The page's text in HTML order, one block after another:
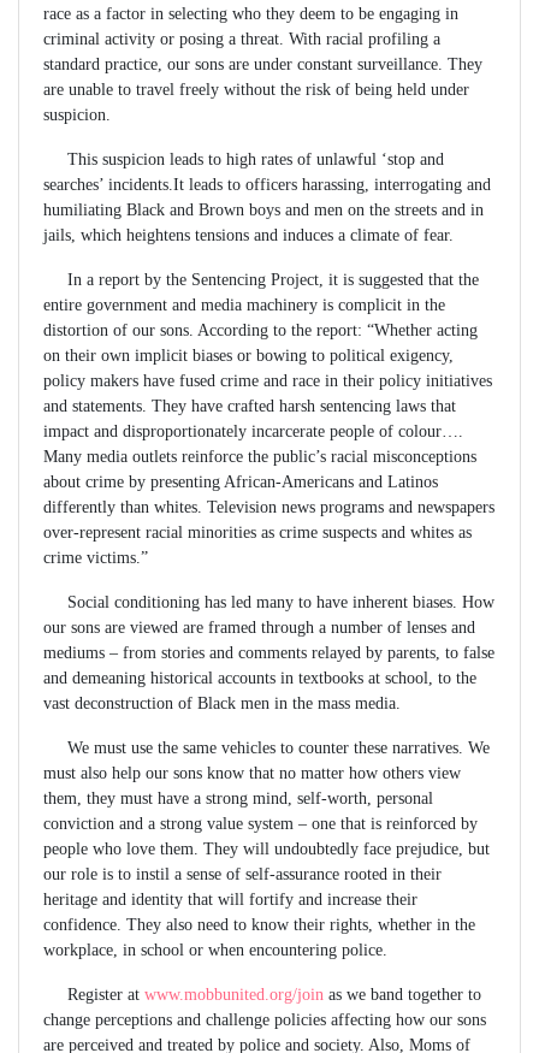
race as a factor in selecting who they deem to be engaging in
criminal activity or posing a threat. With racial profiling a
standard practice, our sons are under constant surveillance. They
are unable to travel freely without the risk of being held under
suspicion.
This suspicion leads to high rates of unlawful ‘stop and
searches’ incidents.It leads to officers harassing, interrogating and
humiliating Black and Brown boys and men on the streets and in
jails, which heightens tensions and induces a climate of fear.
In a report by the Sentencing Project, it is suggested that the
entire government and media machinery is complicit in the
distortion of our sons. According to the report: “Whether acting
on their own implicit biases or bowing to political exigency,
policy makers have fused crime and race in their policy initiatives
and statements. They have crafted harsh sentencing laws that
impact and disproportionately incarcerate people of colour….
Many media outlets reinforce the public’s racial misconceptions
about crime by presenting African-Americans and Latinos
differently than whites. Television news programs and newspapers
over-represent racial minorities as crime suspects and whites as
crime victims.”
Social conditioning has led many to have inherent biases. How
our sons are viewed are framed through a number of lenses and
mediums – from stories and comments relayed by parents, to false
and demeaning historical accounts in textbooks at school, to the
vast deconstruction of Black men in the mass media.
We must use the same vehicles to counter these narratives. We
must also help our sons know that no matter how others view
them, they must have a strong mind, self-worth, personal
conviction and a strong value system – one that is reinforced by
people who love them. They will undoubtedly face prejudice, but
our role is to instil a sense of self-assurance rooted in their
heritage and identity that will fortify and increase their
confidence. They also need to know their rights, whether in the
workplace, in school or when encountering police.
Register at www.mobbunited.org/join as we band together to
change perceptions and challenge policies affecting how our sons
are perceived and treated by police and society. Also, Moms of